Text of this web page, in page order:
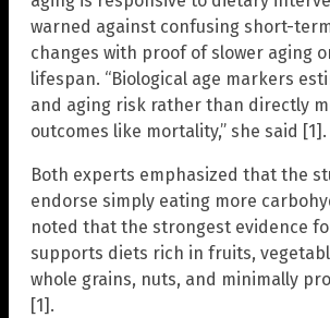
warned against confusing short-
changes with proof of slower aging
lifespan. “Biological age markers
and aging risk rather than directly
outcomes like mortality,” she said [1].
Both experts emphasized that the
endorse simply eating more
noted that the strongest evidence
supports diets rich in fruits,
whole grains, nuts, and minimally
[1].